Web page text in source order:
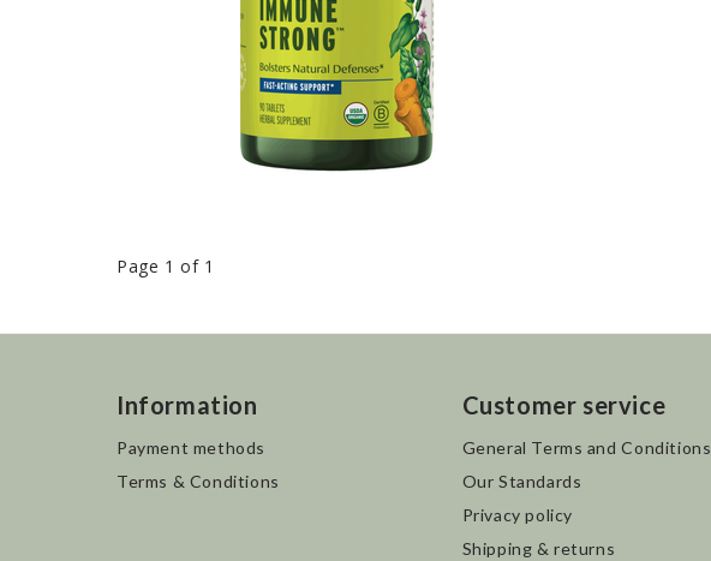
Page 1 of 1
Information
Payment methods
Terms & Conditions
Customer service
General Terms and Conditions
Our Standards
Privacy policy
Shipping & returns